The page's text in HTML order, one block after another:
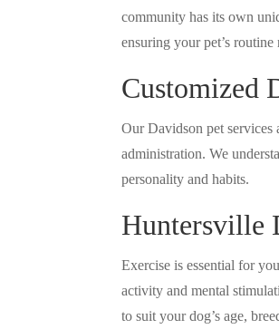
community has its own
ensuring your pet’s
Customized
Our Davidson pet
administration. We
personality and habits.
Huntersville
Exercise is essential for
activity and mental
to suit your dog’s age,